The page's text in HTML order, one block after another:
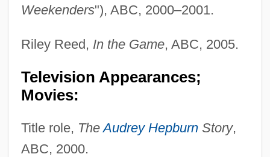
Weekenders"), ABC, 2000–2001.
Riley Reed, In the Game, ABC, 2005.
Television Appearances;
Movies:
Title role, TheAudrey HepburnStory,
ABC, 2000.